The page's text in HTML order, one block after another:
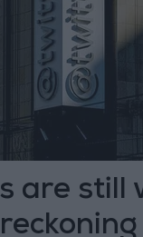
are still